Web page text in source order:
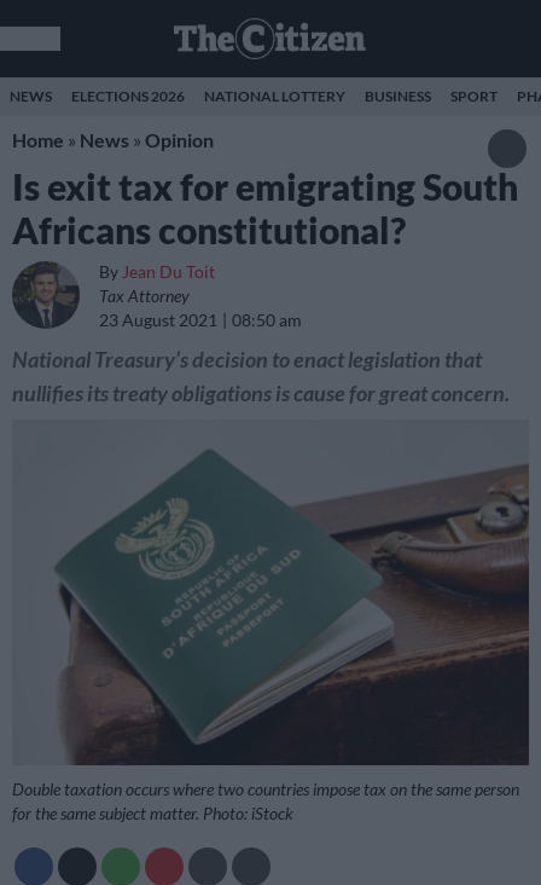
NEWS ELECTIONS 2026 NATIONAL LOTTERY BUSINESS SPORT
Home » News » Opinion
Is exit tax for emigrating South
Africans constitutional?
By Jean Du Toit
Tax Attorney
23 August 2021
08:50 am
National Treasury’s decision to enact legislation that
nullifies its treaty obligations is cause for great concern.
Double taxation occurs where two countries impose tax on the same person
for the same subject matter. Photo: iStock